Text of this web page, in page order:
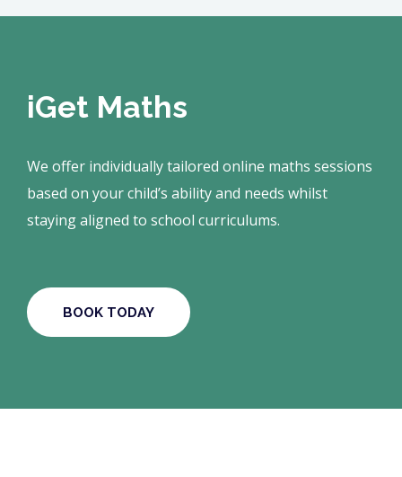
iGet Maths
We offer individually tailored online maths sessions
based on your child’s ability and needs whilst
staying aligned to school curriculums.
BOOK TODAY